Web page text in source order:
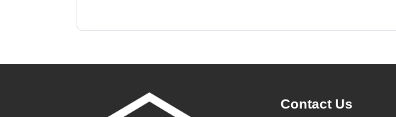
Contact Us